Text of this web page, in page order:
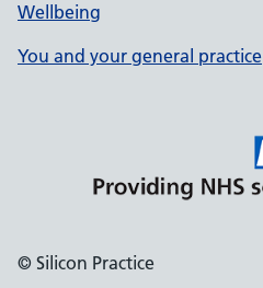
Wellbeing
You and your general practice
© Silicon Practice